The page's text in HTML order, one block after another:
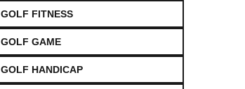
GOLF FITNESS
GOLF GAME
GOLF HANDICAP